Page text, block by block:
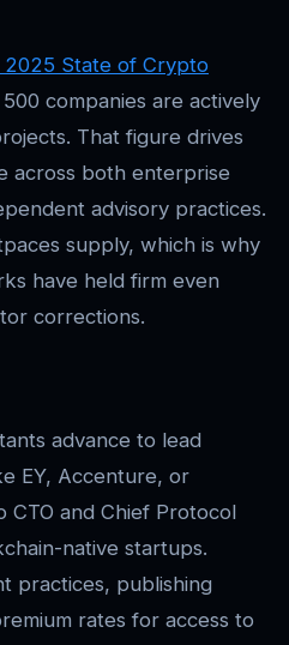
2025 State of Crypto
companies are actively
That figure drives
across both enterprise
advisory practices.
supply, which is why
have held firm even
corrections.
advance to lead
EY, Accenture, or
CTO and Chief Protocol
native startups.
practices, publishing
rates for access to